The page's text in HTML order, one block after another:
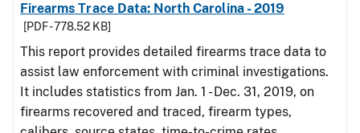
Firearms Trace Data: North Carolina - 2019
[PDF - 778.52 KB]
This report provides detailed firearms trace data to
assist law enforcement with criminal investigations.
It includes statistics from Jan. 1 - Dec. 31, 2019, on
firearms recovered and traced, firearm types,